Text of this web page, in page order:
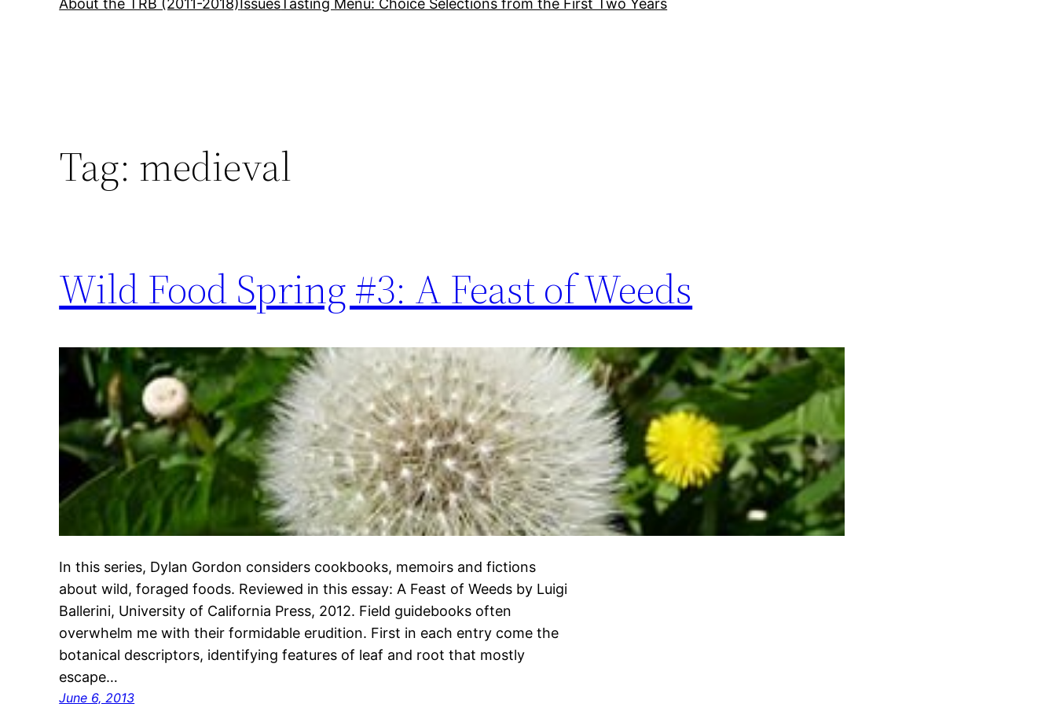
About the TRB (2011-2018) Issues Tasting Menu: Choice Selections from the First Two Years
Tag: medieval
Wild Food Spring #3: A Feast of Weeds
In this series, Dylan Gordon considers cookbooks, memoirs and fictions
about wild, foraged foods. Reviewed in this essay: A Feast of Weeds by Luigi
Ballerini, University of California Press, 2012. Field guidebooks often
overwhelm me with their formidable erudition. First in each entry come the
botanical descriptors, identifying features of leaf and root that mostly
escape…
June 6, 2013